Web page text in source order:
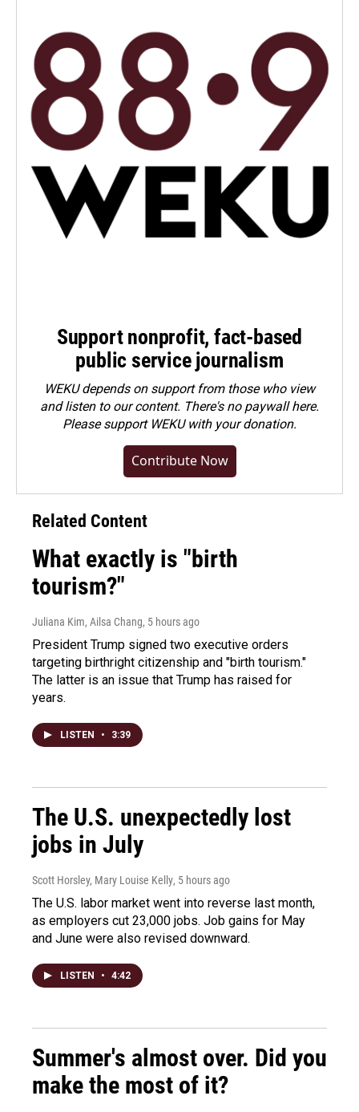
Support nonprofit, fact-based
public service journalism
WEKU depends on support from those who view
and listen to our content. There's no paywall here.
Pleasesupport WEKU with your donation.
Contribute Now
Related Content
What exactly is "birth
tourism?"
Juliana Kim, Ailsa Chang, 5 hours ago
President Trump signed two executive orders
targeting birthright citizenship and "birth tourism."
The latter is an issue that Trump has raised for
years.
LISTEN • 3:39
The U.S. unexpectedly lost
jobs in July
Scott Horsley, Mary Louise Kelly, 5 hours ago
The U.S. labor market went into reverse last month,
as employers cut 23,000 jobs. Job gains for May
and June were also revised downward.
LISTEN • 4:42
Summer's almost over. Did you
make the most of it?